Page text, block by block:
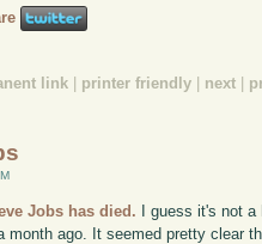
link | printer friendly | next |
Jobs has died. I guess it's not
month ago. It seemed pretty clear